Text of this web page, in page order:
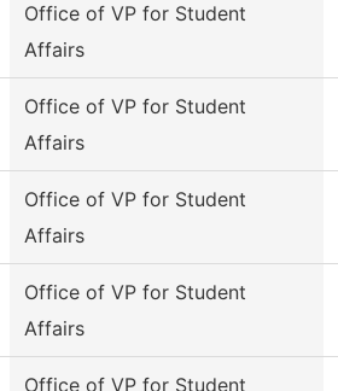
Office of VP for Student
Affairs
Office of VP for Student
Affairs
Office of VP for Student
Affairs
Office of VP for Student
Affairs
Office of VP for Student